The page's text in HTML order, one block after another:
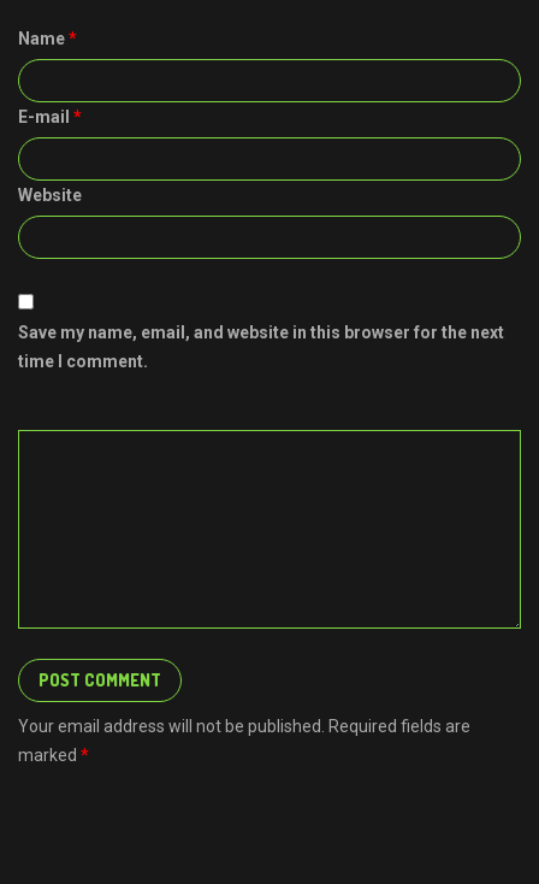
Name*
E-mail *
Website
Save my name, email, and website in this browser for the next
time I comment.
Your email address will not be published. Required fields are
marked *